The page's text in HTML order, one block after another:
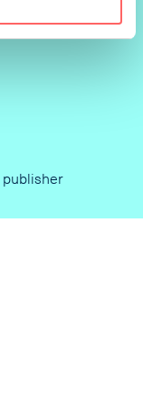
varaukseen
publisher